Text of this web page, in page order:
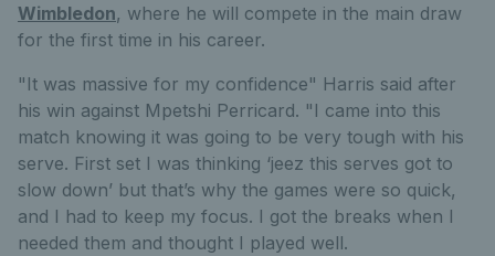
Wimbledon, where he will compete in the main draw
for the first time in his career.
"It was massive for my confidence" Harris said after
his win against Mpetshi Perricard. "I came into this
match knowing it was going to be very tough with his
serve. First set I was thinking ‘jeez this serves got to
slow down’ but that’s why the games were so quick,
and I had to keep my focus. I got the breaks when I
needed them and thought I played well.